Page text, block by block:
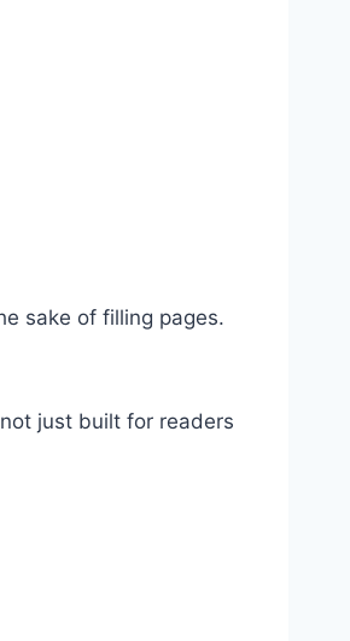
sake of filling pages.
just built for readers